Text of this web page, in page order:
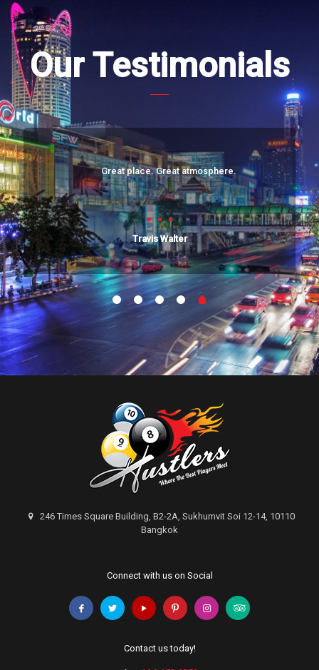
Our Testimonials
Great place. Great atmosphere.
Travis Walter
246 Times Square Building, B2-2A, Sukhumvit Soi 12-14, 10110
Bangkok
Connect with us on Social
Contact us today!